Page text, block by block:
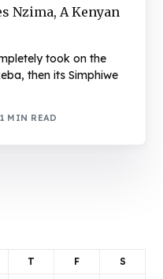
Nzima, A Kenyan
took on the
then its Simphiwe
1 MIN READ
T F S